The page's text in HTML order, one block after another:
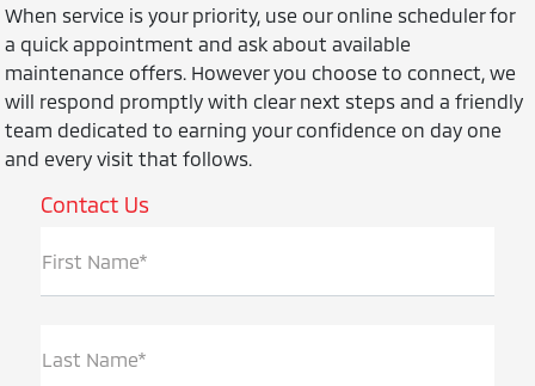
When service is your priority, use our online scheduler for
a quick appointment and ask about available
maintenance offers. However you choose to connect, we
will respond promptly with clear next steps and a friendly
team dedicated to earning your confidence on day one
and every visit that follows.
Contact Us
First Name*
Last Name*